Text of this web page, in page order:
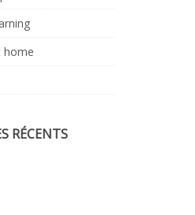
home
RÉCENTS